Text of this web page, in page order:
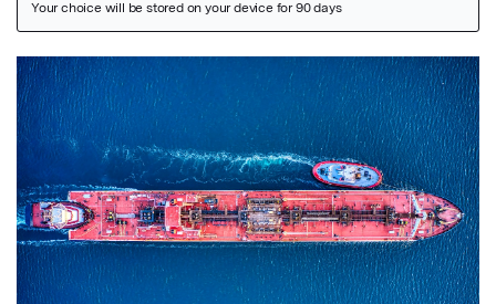
Featured Image